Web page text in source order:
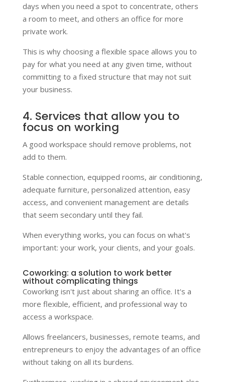
days when you need a spot to concentrate, others
a room to meet, and others an office for more
private work.
This is why choosing a flexible space allows you to
pay for what you need at any given time, without
committing to a fixed structure that may not suit
your business.
4. Services that allow you to
focus on working
A good workspace should remove problems, not
add to them.
Stable connection, equipped rooms, air conditioning,
adequate furniture, personalized attention, easy
access, and convenient management are details
that seem secondary until they fail.
When everything works, you can focus on what's
important: your work, your clients, and your goals.
Coworking: a solution to work better
without complicating things
Coworking isn't just about sharing an office. It's a
more flexible, efficient, and professional way to
access a workspace.
Allows freelancers, businesses, remote teams, and
entrepreneurs to enjoy the advantages of an office
without taking on all its burdens.